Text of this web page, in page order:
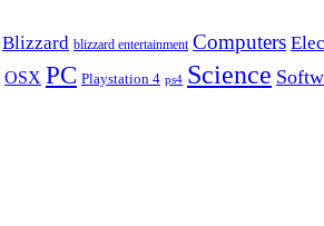
Blizzard blizzard entertainment Computers
OSX PC Playstation 4 ps4 Science